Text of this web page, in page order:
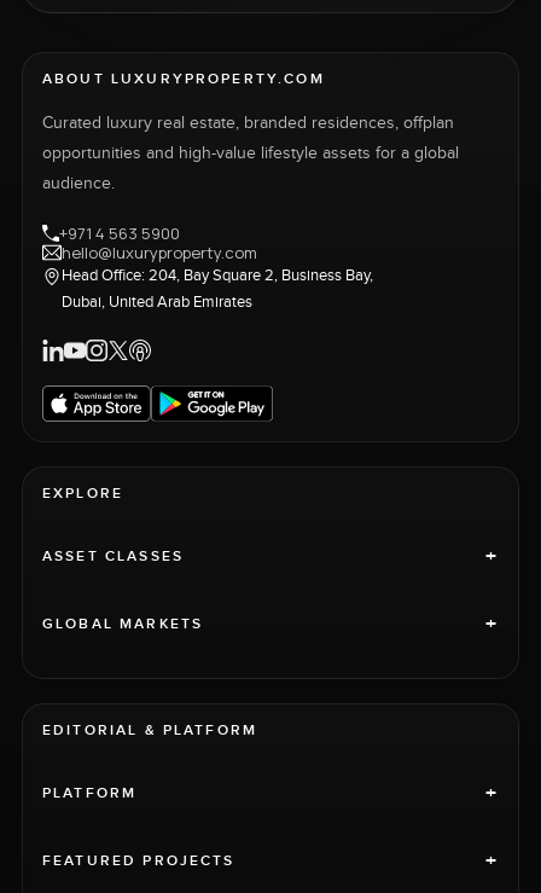
ABOUT LUXURYPROPERTY.COM
Curated luxury real estate, branded residences, offplan
opportunities and high-value lifestyle assets for a global
audience.
+971 4 563 5900
hello@luxuryproperty.com
Head Office: 204, Bay Square 2, Business Bay,
Dubai, United Arab Emirates
EXPLORE
ASSET CLASSES +
GLOBAL MARKETS +
EDITORIAL & PLATFORM
PLATFORM +
FEATURED PROJECTS +